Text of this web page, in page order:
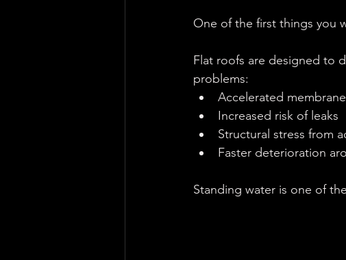
One of the first things you
Flat roofs are designed to
problems:
Accelerated
Increased risk of leaks
Structural stress from
Faster deterioration
Standing water is one of